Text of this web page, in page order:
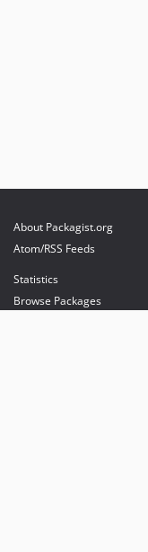
About Packagist.org
Atom/RSS Feeds
Statistics
Browse Packages